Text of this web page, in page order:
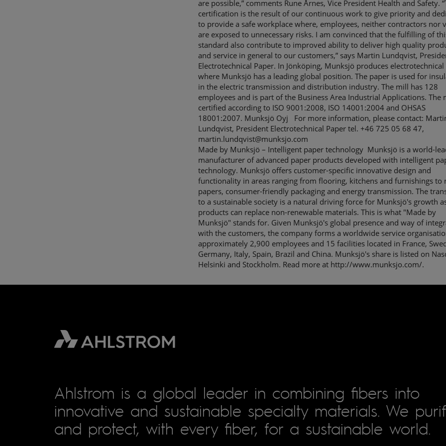
are possible,” comments Rune Årnes, Vice President Health and Safety.
certification is the result of our continuous work to give priority and
to provide a safe workplace where, employees, neither contractors nor
are exposed to unnecessary risks. I am convinced that the fulfilling of
standard also contribute to improved ability to deliver high quality
and service in general to our customers,” says Martin Lundqvist,
Electrotechnical Paper. In Jönköping, Munksjö produces electrotechnical
where Munksjö has a leading global position. The paper is used for
in the electric transmission and distribution industry. The mill has 128
employees and is part of the Business Area Industrial Applications. The
certified according to ISO 9001:2008, ISO 14001:2004 and OHSAS
18001:2007. Munksjö Oyj For more information, please contact:
Lundqvist, President Electrotechnical Paper tel. +46 725 05 68 47,
martin.lundqvist@munksjo.com
Made by Munksjö – Intelligent paper technology Munksjö is a world-
manufacturer of advanced paper products developed with intelligent
technology. Munksjö offers customer-specific innovative design and
functionality in areas ranging from flooring, kitchens and furnishings to
papers, consumer-friendly packaging and energy transmission. The
to a sustainable society is a natural driving force for Munksjö's growth
products can replace non-renewable materials. This is what "Made by
Munksjö" stands for. Given Munksjö's global presence and way of
with the customers, the company forms a worldwide service
approximately 2,900 employees and 15 facilities located in France,
Germany, Italy, Spain, Brazil and China. Munksjö's share is listed on
Helsinki and Stockholm. Read more at http://www.munksjo.com/.
Ahlstrom is a global leader in combining fibers into
innovative and sustainable specialty materials. We
and protect, with every fiber, for a sustainable world.